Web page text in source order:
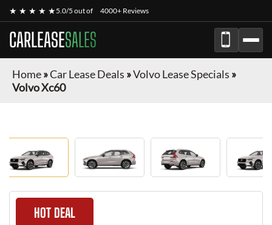
★ ★ ★ ★ ★5.0/5 out of 4000+ Reviews
CARLEASESALES
Home»Car Lease Deals »Volvo Lease Specials »
Volvo Xc60
HOT DEAL